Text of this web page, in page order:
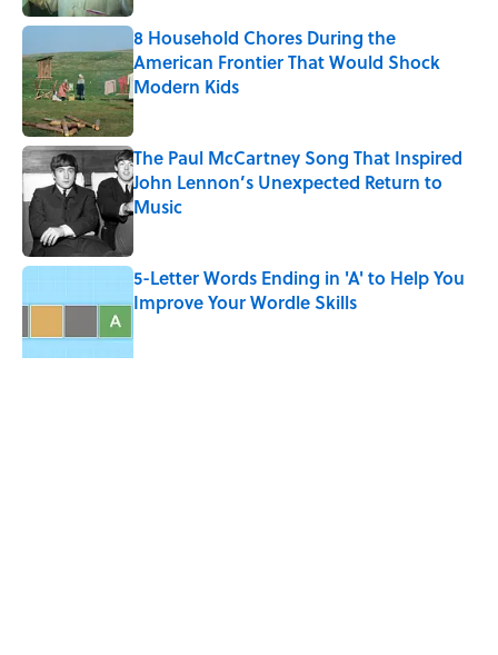
8 Household Chores During the
American Frontier That Would Shock
Modern Kids
Published by on Invalid Date
The Paul McCartney Song That Inspired
John Lennon’s Unexpected Return to
Music
5-Letter Words Ending in 'A' to Help You
Improve Your Wordle Skills